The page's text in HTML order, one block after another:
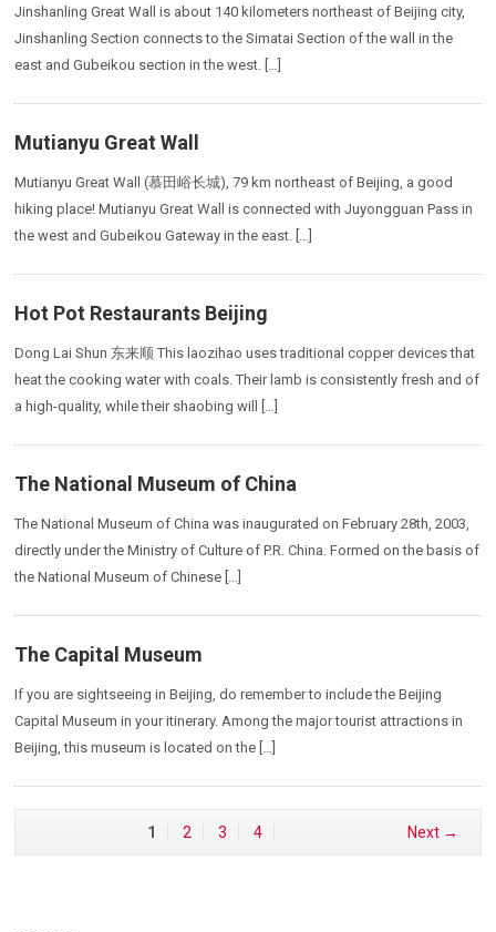
Jinshanling Great Wall is about 140 kilometers northeast of Beijing city,
Jinshanling Section connects to the Simatai Section of the wall in the
east and Gubeikou section in the west. […]
Mutianyu Great Wall
Mutianyu Great Wall (慕田峪长城), 79 km northeast of Beijing, a good
hiking place! Mutianyu Great Wall is connected with Juyongguan Pass in
the west and Gubeikou Gateway in the east. […]
Hot Pot Restaurants Beijing
Dong Lai Shun 东来顺 This laozihao uses traditional copper devices that
heat the cooking water with coals. Their lamb is consistently fresh and of
a high-quality, while their shaobing will […]
The National Museum of China
The National Museum of China was inaugurated on February 28th, 2003,
directly under the Ministry of Culture of P.R. China. Formed on the basis of
the National Museum of Chinese […]
The Capital Museum
If you are sightseeing in Beijing, do remember to include the Beijing
Capital Museum in your itinerary. Among the major tourist attractions in
Beijing, this museum is located on the […]
1 2 3 4 Next →